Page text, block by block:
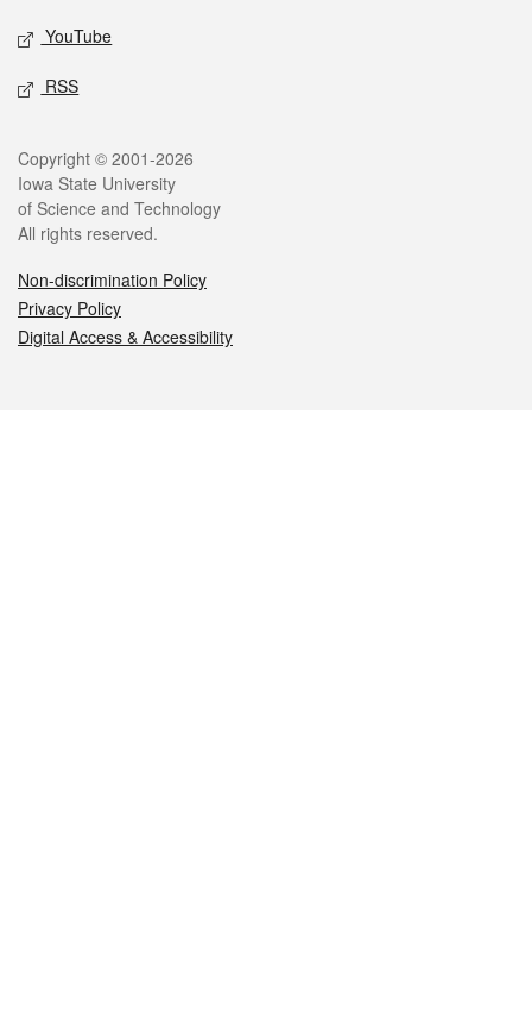
YouTube
RSS
Legal
Copyright © 2001-2026
Iowa State University
of Science and Technology
All rights reserved.
Non-discrimination Policy
Privacy Policy
Digital Access & Accessibility